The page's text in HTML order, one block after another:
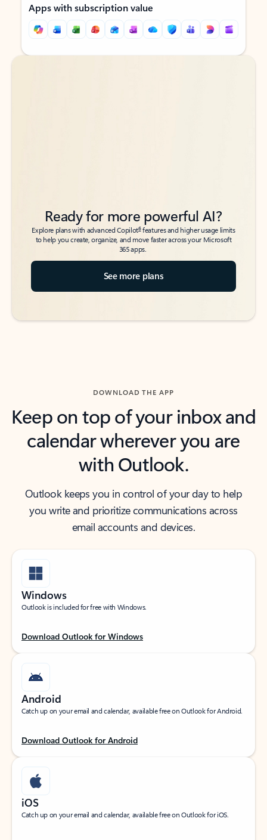
Apps with subscription value
Back to tabs
Back to tabs
Ready for more powerful AI?
Explore plans with advanced Copilot6features and higher usage limits
to help you create, organize, and move faster across your Microsoft
365 apps.
See more plans
DOWNLOAD THE APP
Keep on top of your inbox and
calendar wherever you are
with Outlook.
Outlook keeps you in control of your day to help
you write and prioritize communications across
email accounts and devices.
Windows
Outlook is included for free with Windows.
Download Outlook for Windows
Android
Catch up on your email and calendar, available free on Outlook for Android.
Download Outlook for Android
iOS
Catch up on your email and calendar, available free on Outlook for iOS.